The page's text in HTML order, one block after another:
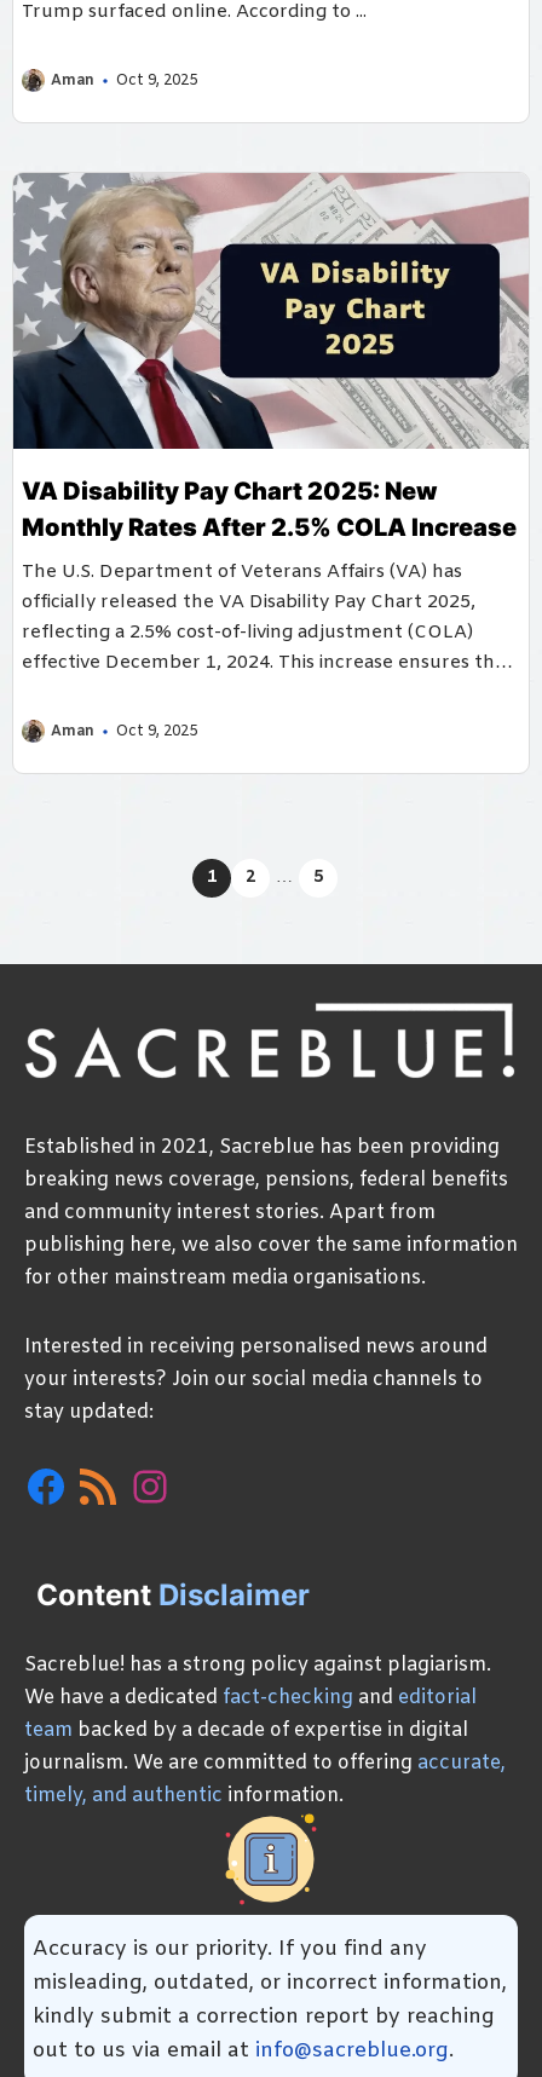
Trump surfaced online. According to ...
Aman Oct 9, 2025
VA Disability Pay Chart 2025: New
Monthly Rates After 2.5% COLA Increase
The U.S. Department of Veterans Affairs (VA) has
officially released the VA Disability Pay Chart 2025,
reflecting a 2.5% cost-of-living adjustment (COLA)
effective December 1, 2024. This increase ensures that
Aman Oct 9, 2025
1 2 … 5
Established in 2021, Sacreblue has been providing
breaking news coverage, pensions, federal benefits
and community interest stories. Apart from
publishing here, we also cover the same information
for other mainstream media organisations.
Interested in receiving personalised news around
your interests? Join our social media channels to
stay updated:
Facebook
RSS
Feed
Content Disclaimer
Sacreblue! has a strong policy against plagiarism.
We have a dedicated fact-checking and editorial
team backed by a decade of expertise in digital
journalism. We are committed to offering accurate,
timely, and authentic information.
Accuracy is our priority. If you find any
misleading, outdated, or incorrect information,
kindly submit a correction report by reaching
out to us via email at info@sacreblue.org.